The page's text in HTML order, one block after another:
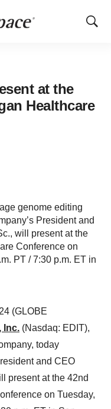
Show
at the
Healthcare
genome editing
President and
will present at the
Conference on
PT / 7:30 p.m. ET in
(GLOBE
Inc. (Nasdaq: EDIT),
today
and CEO
present at the 42nd
on Tuesday,